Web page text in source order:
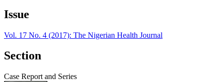
Article
Issue
Vol. 17 No. 4 (2017): The Nigerian Health Journal
Section
Case Report and Series